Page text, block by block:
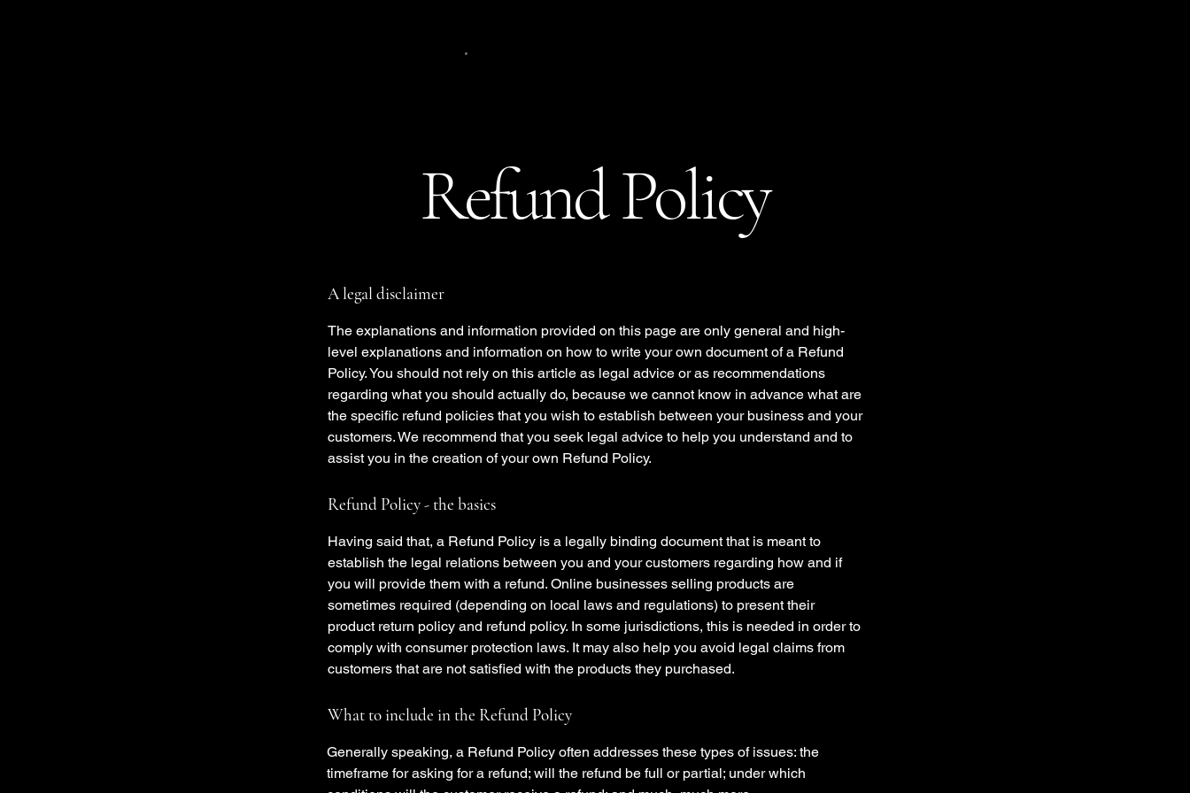
.
Refund Policy
A legal disclaimer
The explanations and information provided on this page are only general and high-
level explanations and information on how to write your own document of a Refund
Policy. You should not rely on this article as legal advice or as recommendations
regarding what you should actually do, because we cannot know in advance what are
the specific refund policies that you wish to establish between your business and your
customers. We recommend that you seek legal advice to help you understand and to
assist you in the creation of your own Refund Policy.
Refund Policy - the basics
Having said that, a Refund Policy is a legally binding document that is meant to
establish the legal relations between you and your customers regarding how and if
you will provide them with a refund. Online businesses selling products are
sometimes required (depending on local laws and regulations) to present their
product return policy and refund policy. In some jurisdictions, this is needed in order to
comply with consumer protection laws. It may also help you avoid legal claims from
customers that are not satisfied with the products they purchased.
What to include in the Refund Policy
Generally speaking, a Refund Policy often addresses these types of issues: the
timeframe for asking for a refund; will the refund be full or partial; under which